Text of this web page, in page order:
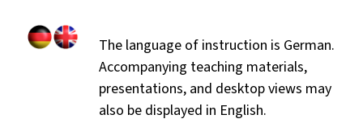
The language of instruction is German.
Accompanying teaching materials,
presentations, and desktop views may
also be displayed in English.